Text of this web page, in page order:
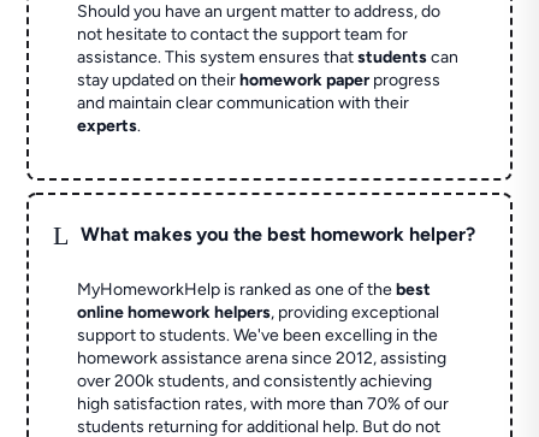
Should you have an urgent matter to address, do
not hesitate to contact the support team for
assistance. This system ensures thatstudentscan
stay updated on theirhomework paperprogress
and maintain clear communication with their
experts.
L What makes you the best homework helper?
MyHomeworkHelp is ranked as one of thebest
online homework helpers, providing exceptional
support to students. We've been excelling in the
homework assistance arena since 2012, assisting
over 200k students, and consistently achieving
high satisfaction rates, with more than 70% of our
students returning for additional help. But do not